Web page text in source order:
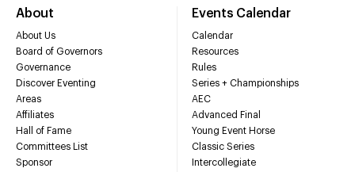
About
About Us
Board of Governors
Governance
Discover Eventing
Areas
Affiliates
Hall of Fame
Committees List
Sponsor
Events Calendar
Calendar
Resources
Rules
Series + Championships
AEC
Advanced Final
Young Event Horse
Classic Series
Intercollegiate